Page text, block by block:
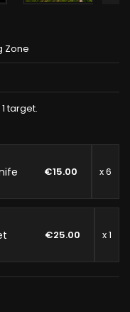
Zone
target.
€15.00 x 6
€25.00 x 1